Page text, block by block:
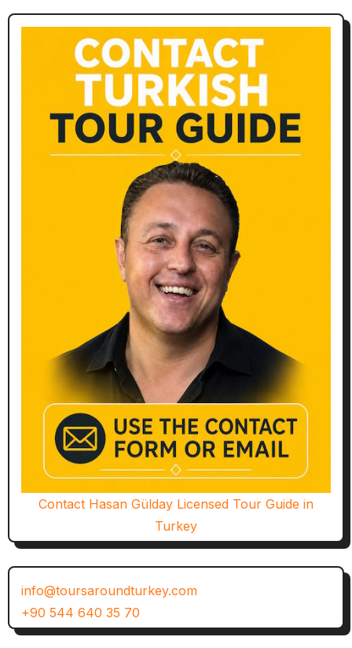
Contact Hasan Gülday Licensed Tour Guide in
Turkey
info@toursaroundturkey.com
+90 544 640 35 70